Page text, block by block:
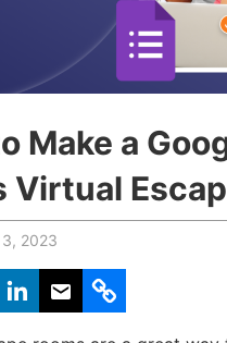
Education
Trainers Program
Make a
Virtual
2023